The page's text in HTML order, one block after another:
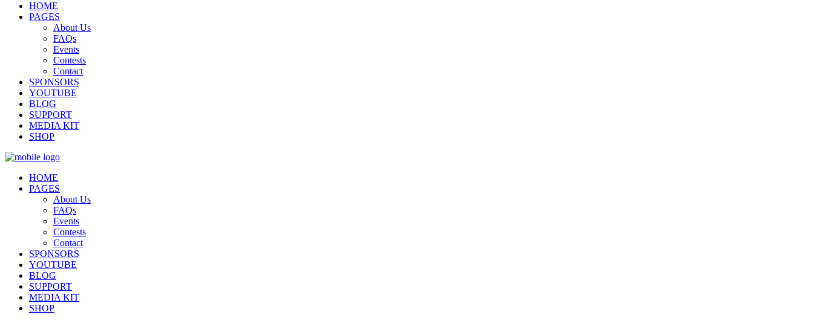
HOME
PAGES
About Us
FAQs
Events
Contests
Contact
SPONSORS
YOUTUBE
BLOG
SUPPORT
MEDIA KIT
SHOP
HOME
PAGES
About Us
FAQs
Events
Contests
Contact
SPONSORS
YOUTUBE
BLOG
SUPPORT
MEDIA KIT
SHOP